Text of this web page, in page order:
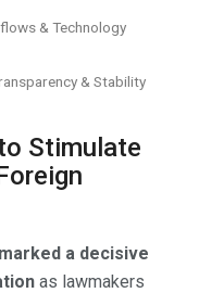
& Technology
& Stability
Stimulate
a decisive
as lawmakers